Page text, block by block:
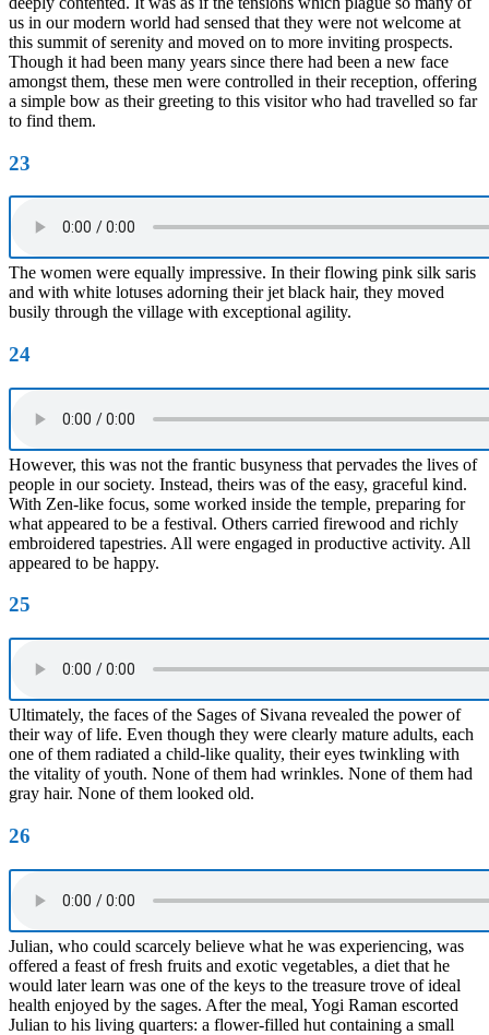
us in our modern world had sensed that they were not welcome at
this summit of serenity and moved on to more inviting prospects.
Though it had been many years since there had been a new face
amongst them, these men were controlled in their reception, offering
a simple bow as their greeting to this visitor who had travelled so far
to find them.
23
The women were equally impressive. In their flowing pink silk saris
and with white lotuses adorning their jet black hair, they moved
busily through the village with exceptional agility.
24
However, this was not the frantic busyness that pervades the lives of
people in our society. Instead, theirs was of the easy, graceful kind.
With Zen-like focus, some worked inside the temple, preparing for
what appeared to be a festival. Others carried firewood and richly
embroidered tapestries. All were engaged in productive activity. All
appeared to be happy.
25
Ultimately, the faces of the Sages of Sivana revealed the power of
their way of life. Even though they were clearly mature adults, each
one of them radiated a child-like quality, their eyes twinkling with
the vitality of youth. None of them had wrinkles. None of them had
gray hair. None of them looked old.
26
Julian, who could scarcely believe what he was experiencing, was
offered a feast of fresh fruits and exotic vegetables, a diet that he
would later learn was one of the keys to the treasure trove of ideal
health enjoyed by the sages. After the meal, Yogi Raman escorted
Julian to his living quarters: a flower-filled hut containing a small